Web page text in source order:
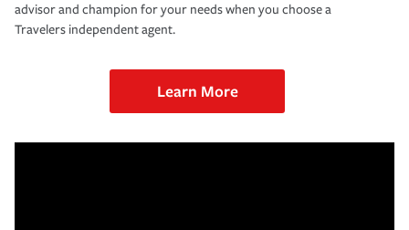
advisor and champion for your needs when you choose a
Travelers independent agent.
Learn More